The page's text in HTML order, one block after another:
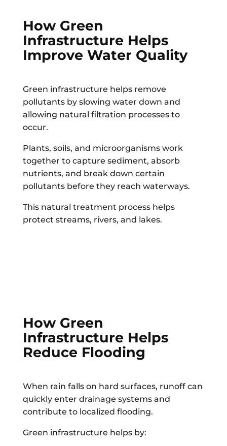
How Green
Infrastructure Helps
Improve Water Quality
Green infrastructure helps remove
pollutants by slowing water down and
allowing natural filtration processes to
occur.
Plants, soils, and microorganisms work
together to capture sediment, absorb
nutrients, and break down certain
pollutants before they reach waterways.
This natural treatment process helps
protect streams, rivers, and lakes.
How Green
Infrastructure Helps
Reduce Flooding
When rain falls on hard surfaces, runoff can
quickly enter drainage systems and
contribute to localized flooding.
Green infrastructure helps by: